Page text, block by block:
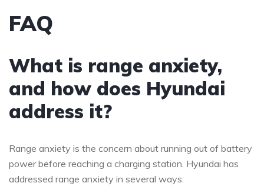
FAQ
What is range anxiety,
and how does Hyundai
address it?
Range anxiety is the concern about running out of battery
power before reaching a charging station. Hyundai has
addressed range anxiety in several ways: